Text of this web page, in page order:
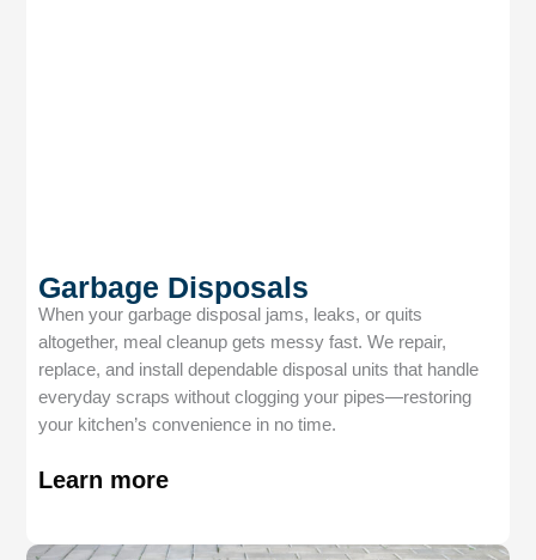
Garbage Disposals
When your garbage disposal jams, leaks, or quits
altogether, meal cleanup gets messy fast. We repair,
replace, and install dependable disposal units that handle
everyday scraps without clogging your pipes—restoring
your kitchen’s convenience in no time.
Learn more